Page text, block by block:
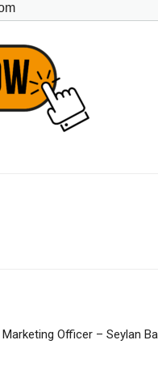
Marketing Officer – Seylan